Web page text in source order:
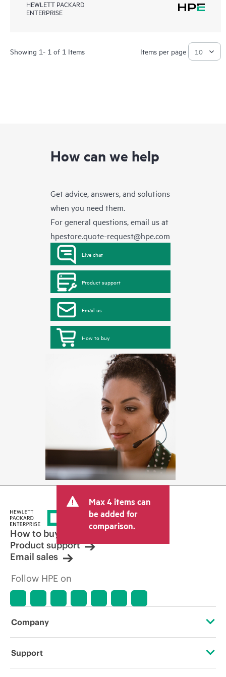
HEWLETT PACKARD
ENTERPRISE
Showing 1- 1 of 1 Items Items per page
How can we help
Get advice, answers, and solutions
when you need them.
For general questions, email us at
hpestore.quote-request@hpe.com
Live chat
Product support
Email us
How to buy
Max 4 items can
be added for
comparison.
How to buy
Product support
Email sales
Follow HPE on
Company
About HPE
Support